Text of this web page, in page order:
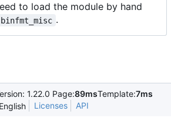
to load the module by hand
binfmt_misc .
1.22.0 Page:89msTemplate:7ms
Licenses API